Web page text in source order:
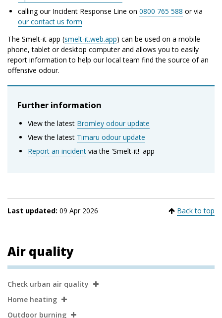
calling our Incident Response Line on 0800 765 588 or via
our contact us form
The Smelt-it app (smelt-it.web.app) can be used on a mobile
phone, tablet or desktop computer and allows you to easily
report information to help our local team find the source of an
offensive odour.
Further information
View the latest Bromley odour update
View the latest Timaru odour update
Report an incident via the 'Smelt-it!' app
Last updated: 09 Apr 2026 Back to top
Air quality
Secondary
Navigation
Check urban air quality
Home heating
Outdoor burning